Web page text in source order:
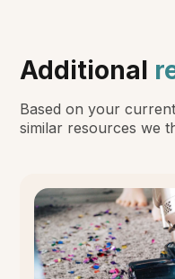
Additional
Based on your
similar resources we